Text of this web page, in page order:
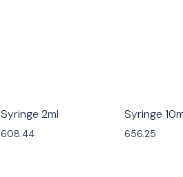
Syringe 2ml
608.44
Syringe
656.25